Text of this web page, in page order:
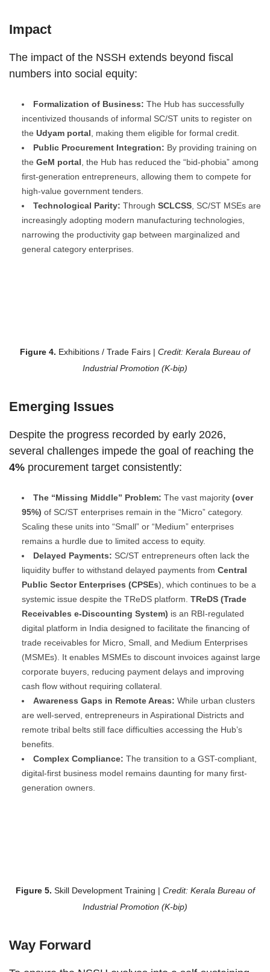
Impact
The impact of the NSSH extends beyond fiscal
numbers into social equity:
Formalization of Business: The Hub has successfully
incentivized thousands of informal SC/ST units to register on
the Udyam portal , making them eligible for formal credit.
Public Procurement Integration: By providing training on
the GeM portal , the Hub has reduced the “bid-phobia” among
first-generation entrepreneurs, allowing them to compete for
high-value government tenders.
Technological Parity: Through SCLCSS , SC/ST MSEs are
increasingly adopting modern manufacturing technologies,
narrowing the productivity gap between marginalized and
general category enterprises.
Figure 4. Exhibitions / Trade Fairs
Credit: Kerala Bureau of
Industrial Promotion (K-bip)
Emerging Issues
Despite the progress recorded by early 2026,
several challenges impede the goal of reaching the
4% procurement target consistently:
The “Missing Middle” Problem: The vast majority (over
95%) of SC/ST enterprises remain in the “Micro” category.
Scaling these units into “Small” or “Medium” enterprises
remains a hurdle due to limited access to equity.
Delayed Payments: SC/ST entrepreneurs often lack the
liquidity buffer to withstand delayed payments from Central
Public Sector Enterprises (CPSEs), which continues to be a
systemic issue despite the TReDS platform. TReDS (Trade
Receivables e-Discounting System) is an RBI-regulated
digital platform in India designed to facilitate the financing of
trade receivables for Micro, Small, and Medium Enterprises
(MSMEs). It enables MSMEs to discount invoices against large
corporate buyers, reducing payment delays and improving
cash flow without requiring collateral.
Awareness Gaps in Remote Areas: While urban clusters
are well-served, entrepreneurs in Aspirational Districts and
remote tribal belts still face difficulties accessing the Hub’s
benefits.
Complex Compliance: The transition to a GST-compliant,
digital-first business model remains daunting for many first-
generation owners.
Figure 5. Skill Development Training | Credit: Kerala Bureau of
Industrial Promotion (K-bip)
Way Forward